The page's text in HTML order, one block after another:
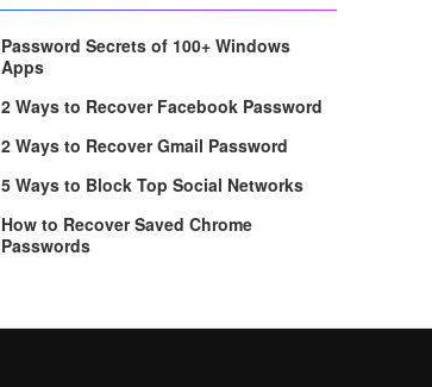
Password Secrets of 100+ Windows
Apps
2 Ways to Recover Facebook Password
2 Ways to Recover Gmail Password
5 Ways to Block Top Social Networks
How to Recover Saved Chrome
Passwords